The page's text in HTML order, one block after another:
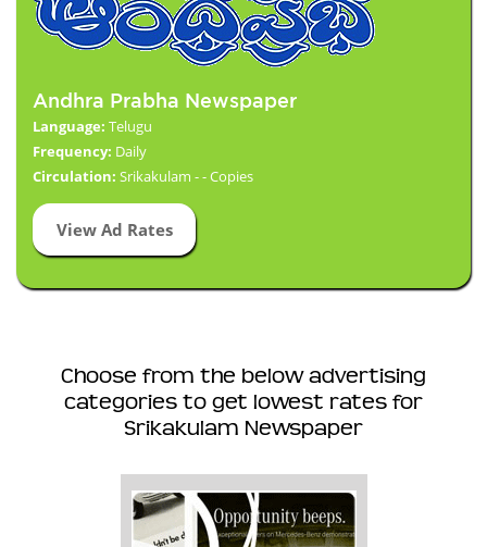
Andhra Prabha Newspaper
Language: Telugu
Frequency: Daily
Circulation: Srikakulam - - Copies
View Ad Rates
Choose from the below advertising
categories to get lowest rates for
Srikakulam Newspaper